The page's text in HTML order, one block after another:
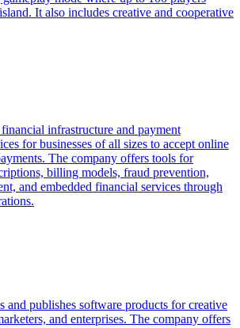
It also includes creative and cooperative
infrastructure and payment
for businesses of all sizes to accept online
The company offers tools for
billing models, fraud prevention,
and embedded financial services through
and publishes software products for creative
and enterprises. The company offers